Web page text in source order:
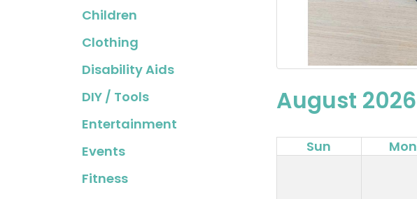
Children
Clothing
Disability Aids
DIY / Tools
Entertainment
Events
Fitness
August 2026
Sun Mon